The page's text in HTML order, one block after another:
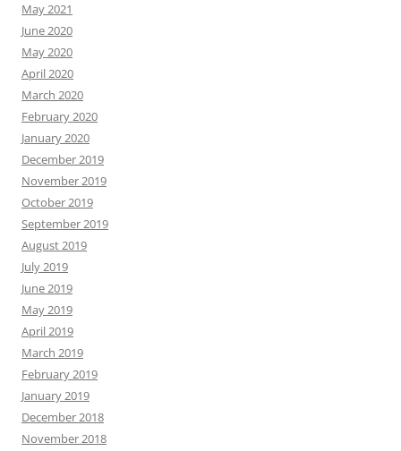
May 2021
June 2020
May 2020
April 2020
March 2020
February 2020
January 2020
December 2019
November 2019
October 2019
September 2019
August 2019
July 2019
June 2019
May 2019
April 2019
March 2019
February 2019
January 2019
December 2018
November 2018